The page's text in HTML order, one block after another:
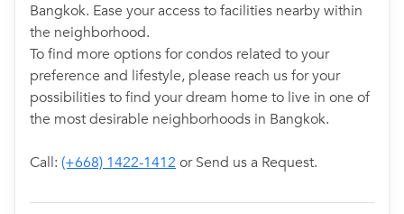
Bangkok. Ease your access to facilities nearby within
the neighborhood.
To find more options for condos related to your
preference and lifestyle, please reach us for your
possibilities to find your dream home to live in one of
the most desirable neighborhoods in Bangkok.
Call: (+668) 1422-1412 or Send us a Request.